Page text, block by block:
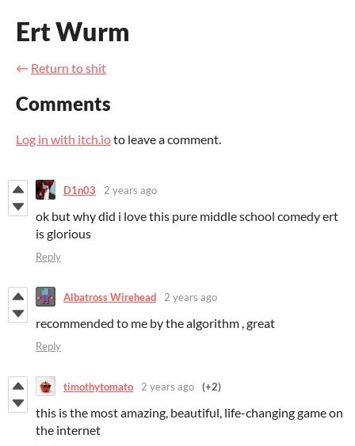
Ert Wurm
← Return to shit
Comments
Log in with itch.ioto leave a comment.
D1n03 2 years ago
ok but why did i love this pure middle school comedy ert
is glorious
Reply
Albatross Wirehead 2 years ago
recommended to me by the algorithm , great
Reply
timothytomato 2 years ago (+2)
this is the most amazing, beautiful, life-changing game on
the internet